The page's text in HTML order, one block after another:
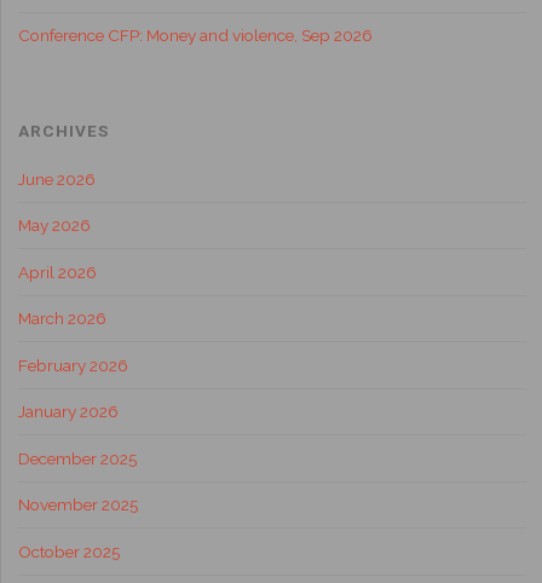
Conference CFP: Money and violence, Sep 2026
ARCHIVES
June 2026
May 2026
April 2026
March 2026
February 2026
January 2026
December 2025
November 2025
October 2025